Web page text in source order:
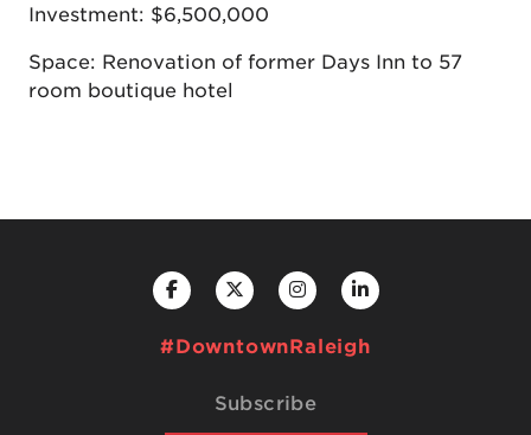
Investment: $6,500,000
Space: Renovation of former Days Inn to 57
room boutique hotel
#DowntownRaleigh
Subscribe